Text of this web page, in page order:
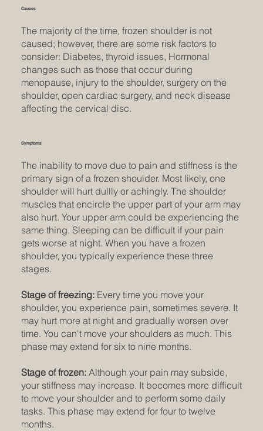
Causes
The majority of the time, frozen shoulder is not
caused; however, there are some risk factors to
consider: Diabetes, thyroid issues, Hormonal
changes such as those that occur during
menopause, injury to the shoulder, surgery on the
shoulder, open cardiac surgery, and neck disease
affecting the cervical disc.
Symptoms
The inability to move due to pain and stiffness is the
primary sign of a frozen shoulder. Most likely, one
shoulder will hurt dullly or achingly. The shoulder
muscles that encircle the upper part of your arm may
also hurt. Your upper arm could be experiencing the
same thing. Sleeping can be difficult if your pain
gets worse at night. When you have a frozen
shoulder, you typically experience these three
stages.
Stage of freezing: Every time you move your
shoulder, you experience pain, sometimes severe. It
may hurt more at night and gradually worsen over
time. You can't move your shoulders as much. This
phase may extend for six to nine months.
Stage of frozen: Although your pain may subside,
your stiffness may increase. It becomes more difficult
to move your shoulder and to perform some daily
tasks. This phase may extend for four to twelve
months.